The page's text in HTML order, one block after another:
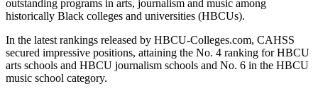
outstanding programs in arts, journalism and music among
historically Black colleges and universities (HBCUs).
In the latest rankings released by HBCU-Colleges.com, CAHSS
secured impressive positions, attaining the No. 4 ranking for HBCU
arts schools and HBCU journalism schools and No. 6 in the HBCU
music school category.